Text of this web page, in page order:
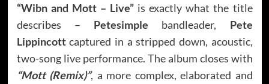
“Wibn and Mott – Live”is exactly what the title
describes – Petesimple bandleader, Pete
Lippincottcaptured in a stripped down, acoustic,
two-song live performance. The album closes with
“Mott (Remix)”, a more complex, elaborated and